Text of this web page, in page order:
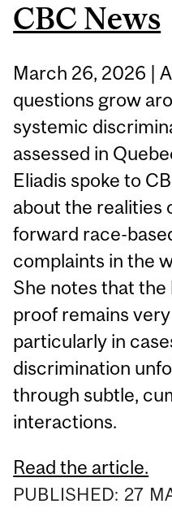
CBC News
March 26, 2026 |
questions grow
systemic
assessed in
Eliadis spoke to
about the realities
forward race-
complaints in the
She notes that the
proof remains
particularly in
discrimination
through subtle,
interactions.
Read the article.
PUBLISHED: 27